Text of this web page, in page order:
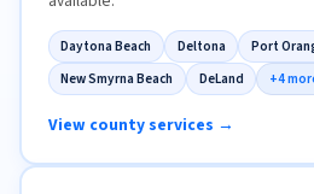
Daytona Beach Deltona Port
New Smyrna Beach
DeLand +4
View county services →